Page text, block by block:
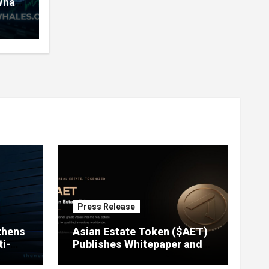
Press Release
Asian Estate Token ($AET)
Publishes Whitepaper and